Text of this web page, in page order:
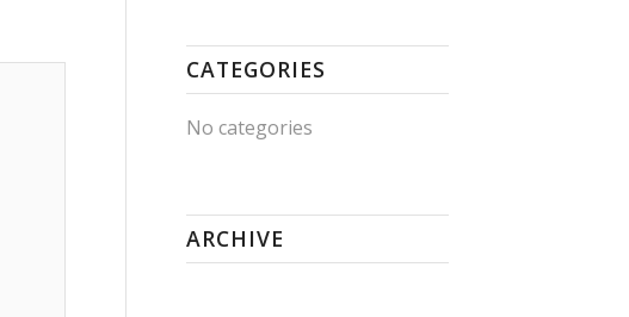
CATEGORIES
No categories
ARCHIVE